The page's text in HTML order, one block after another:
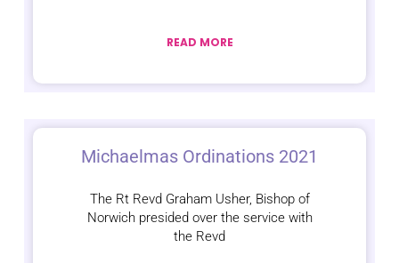
READ MORE
Michaelmas Ordinations 2021
The Rt Revd Graham Usher, Bishop of
Norwich presided over the service with
the Revd